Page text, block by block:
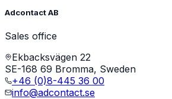
Adcontact AB
Sales office
Ekbacksvägen 22
SE-168 69 Bromma, Sweden
+46 (0)8-445 36 00
info@adcontact.se